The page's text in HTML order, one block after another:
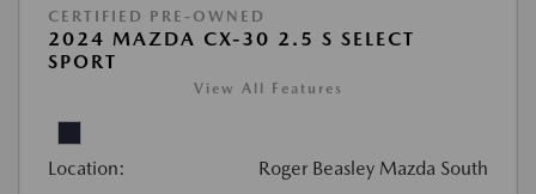
CERTIFIED PRE-OWNED
2024 MAZDA CX-30 2.5 S SELECT
SPORT
View All Features
Location: Roger Beasley Mazda South